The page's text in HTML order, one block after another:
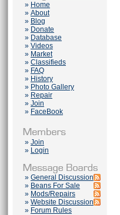
» Home
» About
» Blog
» Donate
» Database
» Videos
» Market
» Classifieds
» FAQ
» History
» Photo Gallery
» Repair
» Join
» FaceBook
» Join
» Login
» General Discussion
» Beans For Sale
» Mods/Repairs
» Website Discussion
» Forum Rules